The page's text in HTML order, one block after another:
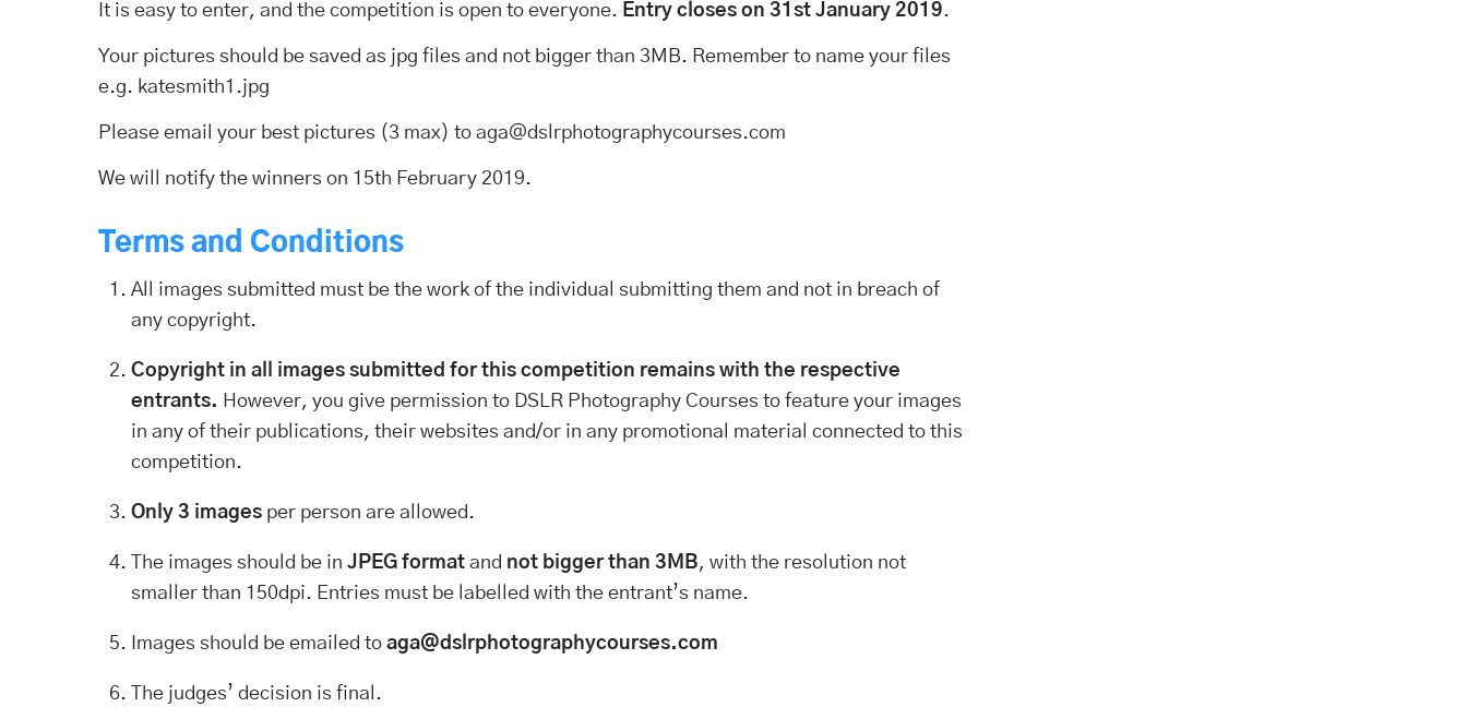
It is easy to enter, and the competition is open to everyone. Entry closes on 31st January 2019.
Your pictures should be saved as jpg files and not bigger than 3MB. Remember to name your files
e.g. katesmith1.jpg
Please email your best pictures (3 max) to aga@dslrphotographycourses.com
We will notify the winners on 15th February 2019.
Terms and Conditions
All images submitted must be the work of the individual submitting them and not in breach of
any copyright.
Copyright in all images submitted for this competition remains with the respective
entrants. However, you give permission to DSLR Photography Courses to feature your images
in any of their publications, their websites and/or in any promotional material connected to this
competition.
Only 3 images per person are allowed.
The images should be in JPEG format and not bigger than 3MB, with the resolution not
smaller than 150dpi. Entries must be labelled with the entrant’s name.
Images should be emailed to aga@dslrphotographycourses.com
The judges’ decision is final.